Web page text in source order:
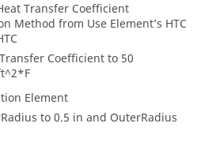
Transfer Coefficient
Method from Use Element’s HTC
Coefficient to 50
Element
to 0.5 in and OuterRadius